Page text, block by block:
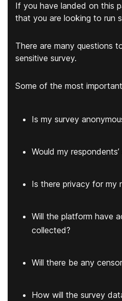
If you have landed on this
that you are looking to run
There are many questions
sensitive survey.
Some of the most
Is my survey
Would my
Is there privacy for my
Will the platform have
collected?
Will there be any
How will the survey